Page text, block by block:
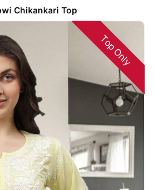
Chikankari Top
Top Only